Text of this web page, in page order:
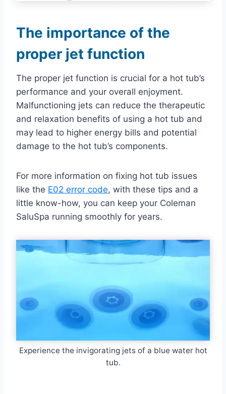
The importance of the
proper jet function
The proper jet function is crucial for a hot tub’s
performance and your overall enjoyment.
Malfunctioning jets can reduce the therapeutic
and relaxation benefits of using a hot tub and
may lead to higher energy bills and potential
damage to the hot tub’s components.
For more information on fixing hot tub issues
like the E02 error code, with these tips and a
little know-how, you can keep your Coleman
SaluSpa running smoothly for years.
Experience the invigorating jets of a blue water hot
tub.